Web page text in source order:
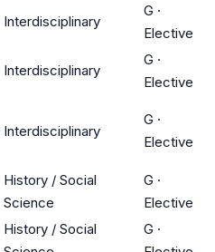
Interdisciplinary
G ·
Elective
Interdisciplinary
G ·
Elective
Interdisciplinary
G ·
Elective
History / Social
Science
G ·
Elective
History / Social
G ·